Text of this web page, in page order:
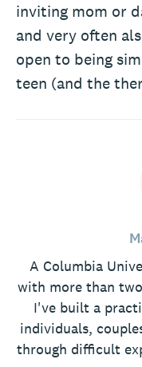
inviting mom or
and very often
open to being
teen (and the
A Columbia
with more than
I've built a
individuals,
through difficult